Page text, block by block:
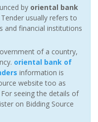
by oriental bank
Tender usually refers to
and financial institutions
of a country,
oriental bank of
information is
website too as
seeing the details of
on Bidding Source